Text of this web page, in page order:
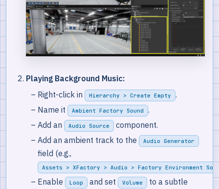
Playing Background Music:
Right-click in
Hierarchy > Create Empty
.
Name it
Ambient Factory Sound
.
Add an
Audio Source
component.
Add an ambient track to the
Audio Generator
field (e.g.,
Assets > XFactory > Audio > Factory Environment
Enable Loop and set Volume
to a subtle